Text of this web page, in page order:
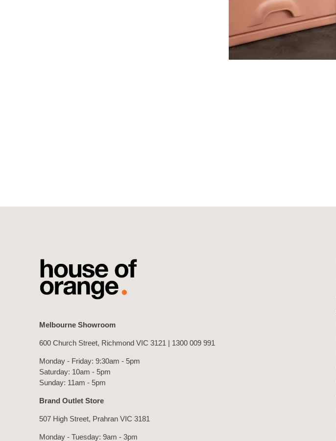
Melbourne Showroom
600 Church Street, Richmond VIC 3121 | 1300 009 991
Monday - Friday: 9:30am - 5pm
Saturday: 10am - 5pm
Sunday: 11am - 5pm
Brand Outlet Store
507 High Street, Prahran VIC 3181
Monday - Tuesday: 9am - 3pm